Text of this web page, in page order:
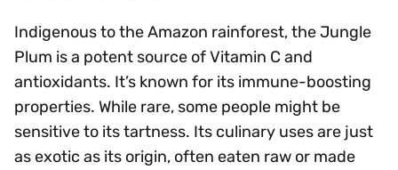
Indigenous to the Amazon rainforest, the Jungle
Plum is a potent source of Vitamin C and
antioxidants. It’s known for its immune-boosting
properties. While rare, some people might be
sensitive to its tartness. Its culinary uses are just
as exotic as its origin, often eaten raw or made